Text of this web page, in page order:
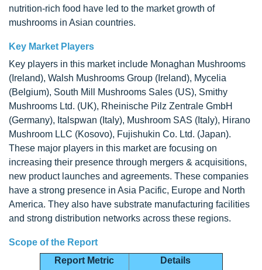
nutrition-rich food have led to the market growth of
mushrooms in Asian countries.
Key Market Players
Key players in this market include Monaghan Mushrooms
(Ireland), Walsh Mushrooms Group (Ireland), Mycelia
(Belgium), South Mill Mushrooms Sales (US), Smithy
Mushrooms Ltd. (UK), Rheinische Pilz Zentrale GmbH
(Germany), Italspwan (Italy), Mushroom SAS (Italy), Hirano
Mushroom LLC (Kosovo), Fujishukin Co. Ltd. (Japan).
These major players in this market are focusing on
increasing their presence through mergers & acquisitions,
new product launches and agreements. These companies
have a strong presence in Asia Pacific, Europe and North
America. They also have substrate manufacturing facilities
and strong distribution networks across these regions.
Scope of the Report
Report Metric
Details